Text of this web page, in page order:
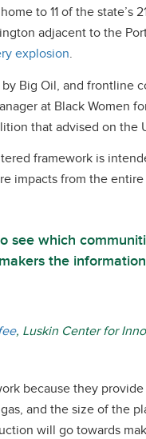
to 11 of the
adjacent to the
explosion.
Big Oil, and frontline
at Black Women
that advised on the
framework is
impacts from the
see which
the
, Luskin Center for
because they
and the size of the
will go towards